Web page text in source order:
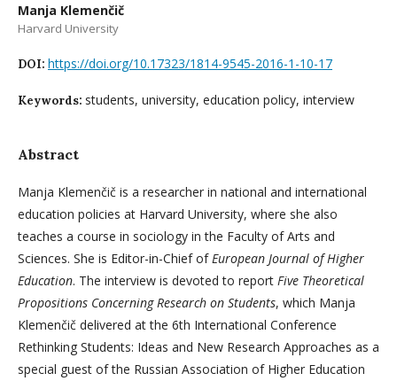
Manja Klemenčič
Harvard University
DOI: https://doi.org/10.17323/1814-9545-2016-1-10-17
Keywords: students, university, education policy, interview
Abstract
Manja Klemenčič is a researcher in national and international
education policies at Harvard University, where she also
teaches a course in sociology in the Faculty of Arts and
Sciences. She is Editor-in-Chief ofEuropean Journal of Higher
Education. The interview is devoted to report Five Theoretical
Propositions Concerning Research on Students, which Manja
Klemenčič delivered at the 6th International Conference
Rethinking Students: Ideas and New Research Approaches as a
special guest of the Russian Association of Higher Education